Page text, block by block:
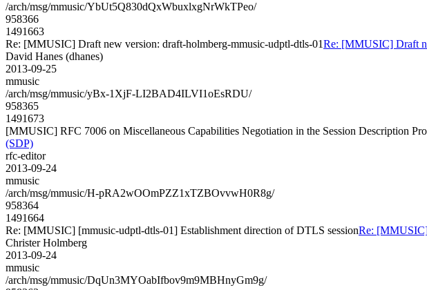
/arch/msg/mmusic/YbUt5Q830dQxWbuxlxgNrWkTPeo/
958366
1491663
Re: [MMUSIC] Draft new version: draft-holmberg-mmusic-udptl-dtls-01Re: [MMUSIC] Draft
David Hanes (dhanes)
2013-09-25
mmusic
/arch/msg/mmusic/yBx-1XjF-LI2BAD4ILVI1oEsRDU/
958365
1491673
[MMUSIC] RFC 7006 on Miscellaneous Capabilities Negotiation in the Session Description
(SDP)
rfc-editor
2013-09-24
mmusic
/arch/msg/mmusic/H-pRA2wOOmPZZ1xTZBOvvwH0R8g/
958364
1491664
Re: [MMUSIC] [mmusic-udptl-dtls-01] Establishment direction of DTLS sessionRe:
Christer Holmberg
2013-09-24
mmusic
/arch/msg/mmusic/DqUn3MYOabIfbov9m9MBHnyGm9g/